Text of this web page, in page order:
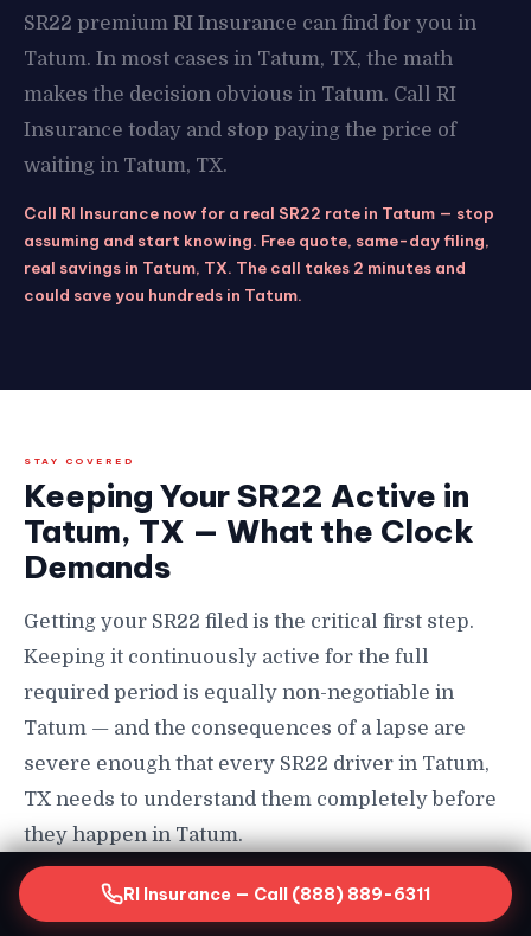
SR22 premium RI Insurance can find for you in
Tatum. In most cases in Tatum, TX, the math
makes the decision obvious in Tatum. Call RI
Insurance today and stop paying the price of
waiting in Tatum, TX.
Call RI Insurance now for a real SR22 rate in Tatum — stop
assuming and start knowing. Free quote, same-day filing,
real savings in Tatum, TX. The call takes 2 minutes and
could save you hundreds in Tatum.
STAY COVERED
Keeping Your SR22 Active in
Tatum, TX — What the Clock
Demands
Getting your SR22 filed is the critical first step.
Keeping it continuously active for the full
required period is equally non-negotiable in
Tatum — and the consequences of a lapse are
severe enough that every SR22 driver in Tatum,
TX needs to understand them completely before
they happen in Tatum.
How Long You Must Maintain SR22 in Tatum
SR22 requirements in Tatum, TX typically last a
RI Insurance — Call (888) 889-6311